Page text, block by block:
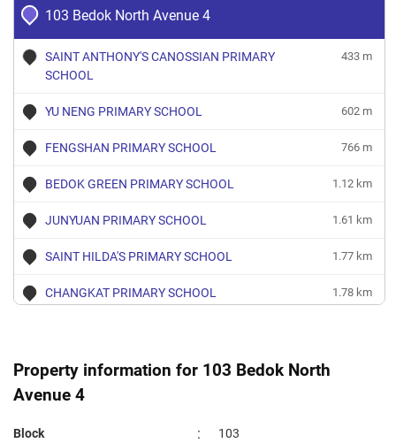
103 Bedok North Avenue 4
SAINT ANTHONY'S CANOSSIAN PRIMARY
SCHOOL
433 m
YU NENG PRIMARY SCHOOL 602 m
FENGSHAN PRIMARY SCHOOL 766 m
BEDOK GREEN PRIMARY SCHOOL 1.12 km
JUNYUAN PRIMARY SCHOOL 1.61 km
SAINT HILDA'S PRIMARY SCHOOL 1.77 km
CHANGKAT PRIMARY SCHOOL 1.78 km
TAMPINES PRIMARY SCHOOL
TEMASEK PRIMARY SCHOOL
Property information for 103 Bedok North
Avenue 4
Block : 103